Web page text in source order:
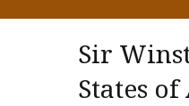
Sir
States